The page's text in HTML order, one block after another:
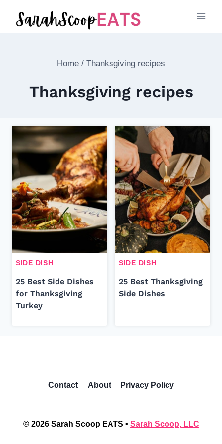
Home / Thanksgiving recipes
Thanksgiving recipes
SIDE DISH
25 Best Side Dishes
for Thanksgiving
Turkey
SIDE DISH
25 Best Thanksgiving
Side Dishes
Contact About Privacy Policy
© 2026 Sarah Scoop EATS • Sarah Scoop, LLC